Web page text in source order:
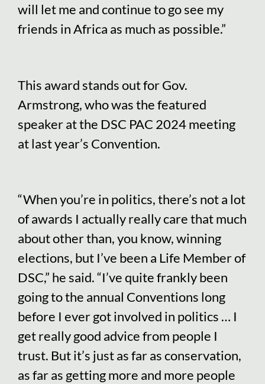
will let me and continue to go see my
friends in Africa as much as possible.”
This award stands out for Gov.
Armstrong, who was the featured
speaker at the DSC PAC 2024 meeting
at last year’s Convention.
“When you’re in politics, there’s not a lot
of awards I actually really care that much
about other than, you know, winning
elections, but I’ve been a Life Member of
DSC,” he said. “I’ve quite frankly been
going to the annual Conventions long
before I ever got involved in politics … I
get really good advice from people I
trust. But it’s just as far as conservation,
as far as getting more and more people